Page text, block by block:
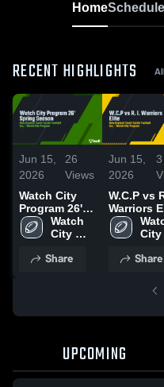
HomeSchedule
RECENT HIGHLIGHTS
Jun 15,
2026
26
Views
Watch City
Program 26'
Spring
Season
Watch
City
Share
Jun 15,
2026
3
W.C.P vs
Warriors
City
Share
UPCOMING